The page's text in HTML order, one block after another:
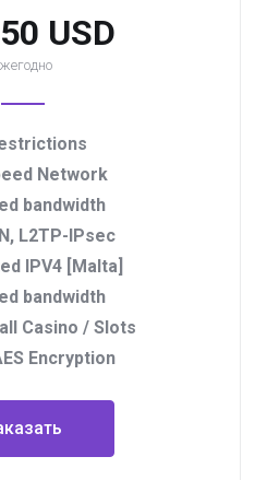
USD
Network
bandwidth
L2TP-IPsec
IPV4 [Malta]
bandwidth
Casino / Slots
Encryption